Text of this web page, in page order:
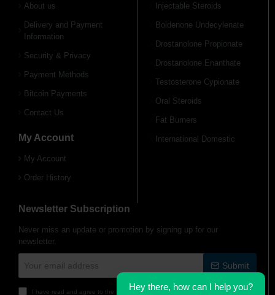
$600!
Free Shipping on orders over
About us
Delivery and Payment
Information
Security & Privacy
Payment Methods
Bitcoin Payments
Contact Us
My Account
My Account
Order History
Injectable Steroids
Boldenone Undecylenate
Drostanolone Propionate
Drostanolone Enanthate
Testosterone Cypionate
Oral Steroids
Fat Burners
International Domestic
Newsletter Subscription
Never miss an update or promotion by signing up for our
newsletter.
Submit
I have read and agree to the Delivery Information
Hey there, how can I help you?